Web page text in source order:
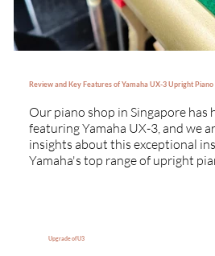
Review and Key Features of Yamaha UX-3 Upright Piano
Our piano shop in Singapore has
featuring Yamaha UX-3, and we
insights about this exceptional
Yamaha's top range of upright
Upgrade of U3